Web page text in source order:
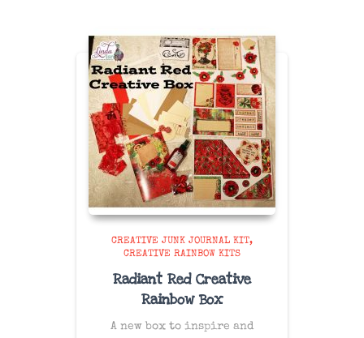
CREATIVE JUNK JOURNAL KIT
CREATIVE RAINBOW KITS
Radiant Red Creative
Rainbow Box
A new box to inspire and